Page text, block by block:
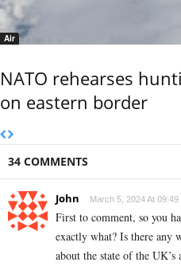
Air
NATO rehearses
on eastern border
34 COMMENTS
John March 5, 2024 At 09:49
First to comment, so you
exactly what? Is there any
about the state of the